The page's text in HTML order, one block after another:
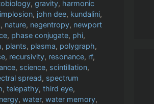
, gravity, harmonic
implosion, john dee, kundalini,
, nature, negentropy, newport
, phase conjugate, phi,
, plants, plasma, polygraph,
, recursivity, resonance, rf,
, science, scintillation,
spread, spectrum
, telepathy, third eye,
, water, water memory,